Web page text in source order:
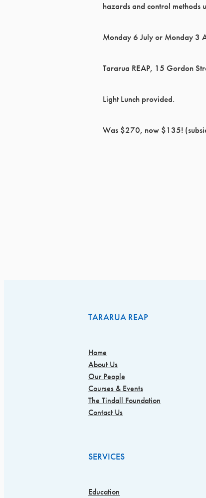
hazards and control methods
Monday 6 July or Monday 3
Tararua REAP, 15 Gordon
Light Lunch provided.
Was $270, now $135!
TARARUA REAP
Home
About Us
Our People
Courses & Events
The Tindall Foundation
Contact Us
SERVICES
Education